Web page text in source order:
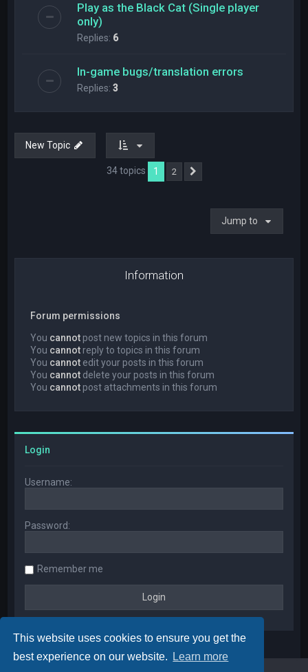
This website uses cookies to ensure you get the
best experience on our website.
Learn more
Play as the Black Cat (Single player
only)
Replies: 6
In-game bugs/translation errors
Replies:3
New Topic
34 topics 1 2
Jump to
Information
Forum permissions
You cannot post new topics in this forum
You cannot reply to topics in this forum
You cannot edit your posts in this forum
You cannot delete your posts in this forum
You cannot post attachments in this forum
Login
Username:
Password:
Remember me